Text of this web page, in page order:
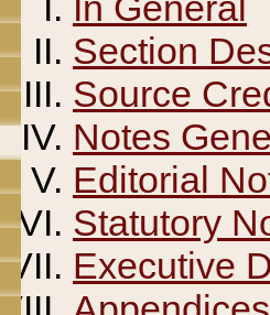
Section
Source
Notes
Editorial
Statutory
Executive